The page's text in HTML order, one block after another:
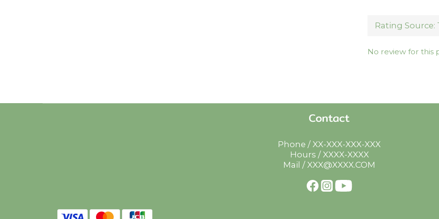
No review for this
Contact
Phone / XX-XXX-XXX-XXX
Hours / XXXX-XXXX
Mail / XXX@XXXX.COM